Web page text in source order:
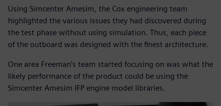
Using Simcenter Amesim, the Cox engineering team
highlighted the various issues they had discovered during
the test phase without using simulation. Thus, each piece
of the outboard was designed with the finest architecture.
One area Freeman’s team started focusing on was what the
likely performance of the product could be using the
Simcenter Amesim IFP engine model libraries.